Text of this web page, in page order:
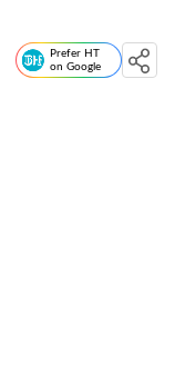
Prefer HT
on Google